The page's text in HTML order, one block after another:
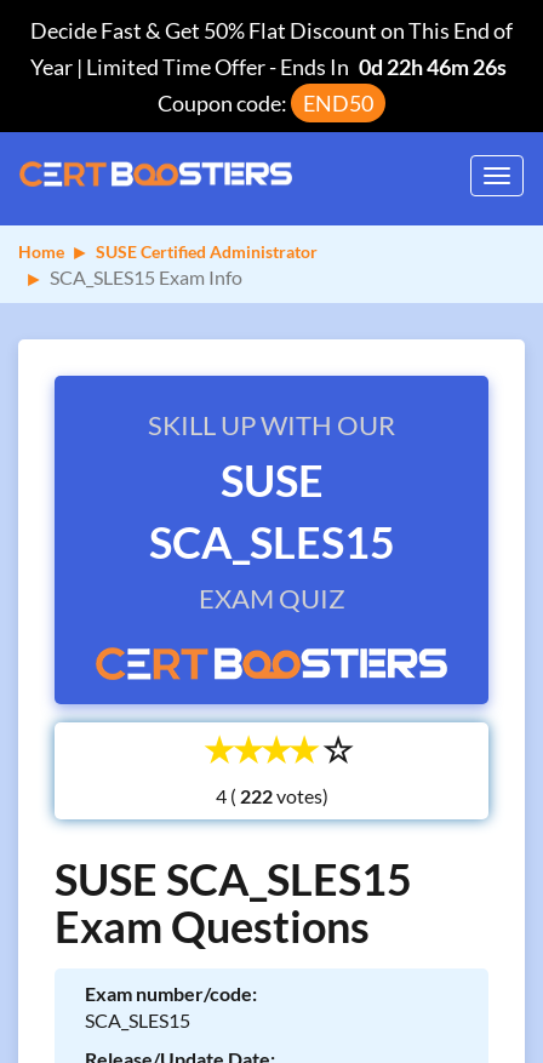
Decide Fast & Get 50% Flat Discount on This End of
Year | Limited Time Offer-Ends In 0d 22h 46m 25s
Coupon code:
END50
Home SUSE Certified Administrator
SCA_SLES15 Exam Info
SKILL UP WITH OUR
SUSE
SCA_SLES15
EXAM QUIZ
☆
☆
☆
☆
☆
4 ( votes)
SUSE SCA_SLES15
Exam Questions
Exam number/code:
SCA_SLES15